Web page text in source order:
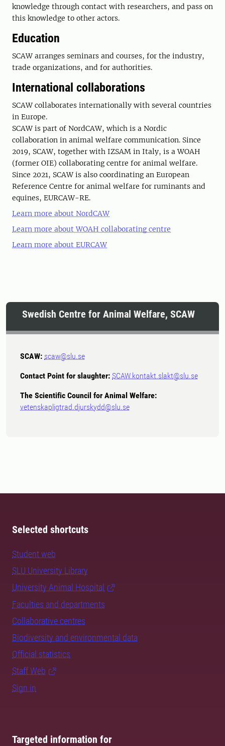
knowledge through contact with researchers, and pass on
this knowledge to other actors.
Education
SCAW arranges seminars and courses, for the industry,
trade organizations, and for authorities.
International collaborations
SCAW collaborates internationally with several countries
in Europe.
SCAW is part of NordCAW, which is a Nordic
collaboration in animal welfare communication. Since
2019, SCAW, together with IZSAM in Italy, is a WOAH
(former OIE) collaborating centre for animal welfare.
Since 2021, SCAW is also coordinating an European
Reference Centre for animal welfare for ruminants and
equines, EURCAW-RE.
Learn more about NordCAW
Learn more about WOAH collaborating centre
Learn more about EURCAW
Swedish Centre for Animal Welfare, SCAW
SCAW: scaw@slu.se
Contact Point for slaughter: SCAW.kontakt.slakt@slu.se
The Scientific Council for Animal Welfare:
vetenskapligtrad.djurskydd@slu.se
Selected shortcuts
Student web
SLU University Library
University Animal Hospital
Faculties and departments
Collaborative centres
Biodiversity and environmental data
Official statistics
Staff Web
Sign in
Targeted information for